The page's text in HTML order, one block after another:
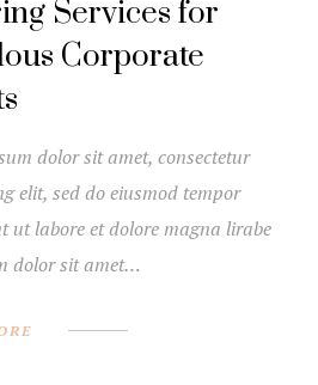
Services for
Corporate
dolor sit amet, consectetur
elit, sed do eiusmod tempor
ut labore et dolore magna lirabe
dolor sit amet…